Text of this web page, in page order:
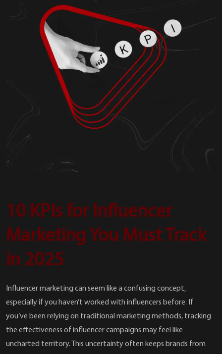
10 KPIs for Influencer
Marketing You Must Track
in 2025
Influencer marketing can seem like a confusing concept,
especially if you haven’t worked with influencers before. If
you’ve been relying on traditional marketing methods, tracking
the effectiveness of influencer campaigns may feel like
uncharted territory. This uncertainty often keeps brands from